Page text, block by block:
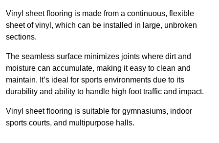
Vinyl sheet flooring is made from a continuous, flexible
sheet of vinyl, which can be installed in large, unbroken
sections.
The seamless surface minimizes joints where dirt and
moisture can accumulate, making it easy to clean and
maintain. It’s ideal for sports environments due to its
durability and ability to handle high foot traffic and impact.
Vinyl sheet flooring is suitable for gymnasiums, indoor
sports courts, and multipurpose halls.